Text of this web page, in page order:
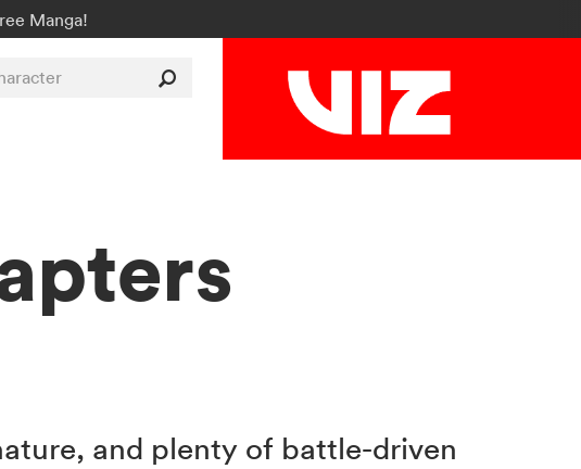
Manga!
and plenty of battle-driven